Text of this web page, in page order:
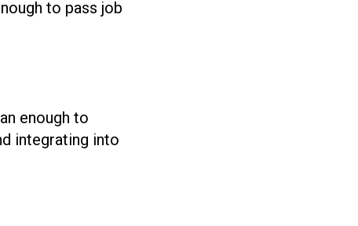
to pass job
enough to
integrating into